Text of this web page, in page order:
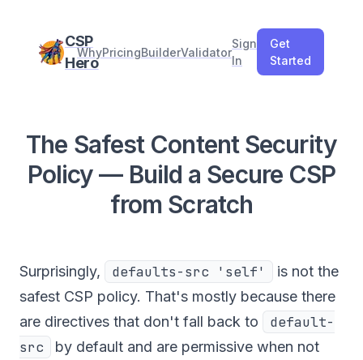
CSP
Hero
WhyPricingBuilderValidator
Sign
In
Get
Started
The Safest Content Security
Policy — Build a Secure CSP
from Scratch
Surprisingly, defaults-src 'self'
is not the
safest CSP policy. That's mostly because there
are directives that don't fall back to
default-
src
by default and are permissive when not